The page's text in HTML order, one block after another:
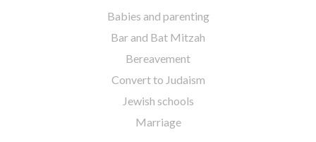
Babies and parenting
Bar and Bat Mitzah
Bereavement
Convert to Judaism
Jewish schools
Marriage